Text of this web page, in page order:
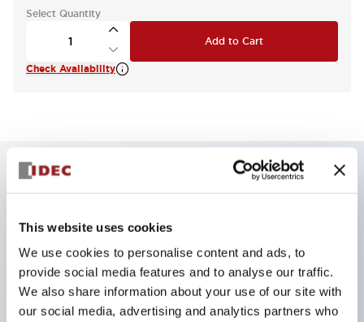
This website uses cookies
We use cookies to personalise content and ads, to
provide social media features and to analyse our traffic.
We also share information about your use of our site with
our social media, advertising and analytics partners who
Select Quantity
Add to Cart
Check Availability
Key Features
terminals,
Accept ring, fork or ferrule terminals and bare
wires,